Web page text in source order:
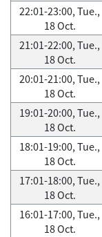
22:01-23:00, Tue.,
18 Oct.
21:01-22:00, Tue.,
18 Oct.
20:01-21:00, Tue.,
18 Oct.
19:01-20:00, Tue.,
18 Oct.
18:01-19:00, Tue.,
18 Oct.
17:01-18:00, Tue.,
18 Oct.
16:01-17:00, Tue.,
18 Oct.